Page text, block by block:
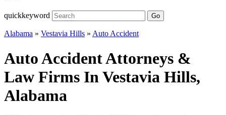
quickkeyword Go
Alabama » Vestavia Hills » Auto Accident
Auto Accident Attorneys &
Law Firms In Vestavia Hills,
Alabama